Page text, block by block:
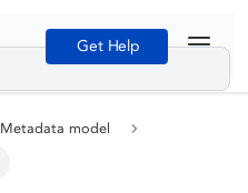
Get Help
Metadata model